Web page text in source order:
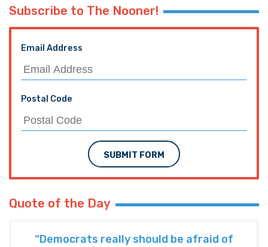
Subscribe to The Nooner!
Email Address
Postal Code
SUBMIT FORM
Quote of the Day
“Democrats really should be afraid of